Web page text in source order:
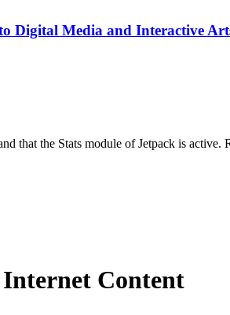
Digital Media and Interactive
that the Stats module of Jetpack is
Internet Content